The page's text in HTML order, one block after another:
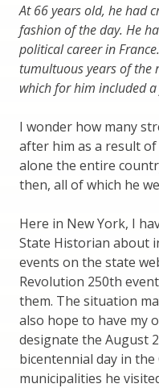
At 66 years old, he had
fashion of the day. He
political career in
tumultuous years of the
which for him included
I wonder how many
after him as a result
alone the entire
then, all of which he
Here in New York, I
State Historian about
events on the state
Revolution 250th
them. The situation
also hope to have my
designate the August
bicentennial day in
municipalities he